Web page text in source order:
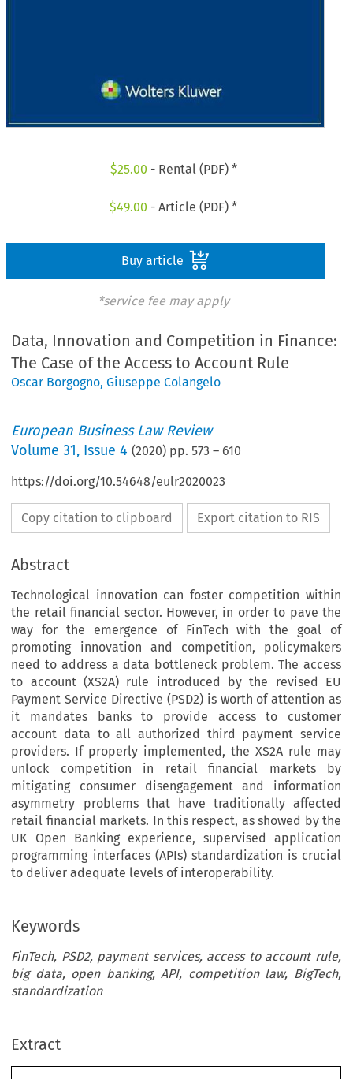
$25.00 - Rental (PDF) *
$49.00 - Article (PDF) *
Buy article
*service fee may apply
Data, Innovation and Competition in Finance:
The Case of the Access to Account Rule
Oscar Borgogno,Giuseppe Colangelo
European Business Law Review
Volume31, Issue 4 (2020) pp.573 – 610
https://doi.org/10.54648/eulr2020023
Copy citation to clipboard Export citation to RIS
Abstract
Technological innovation can foster competition within
the retail financial sector. However, in order to pave the
way for the emergence of FinTech with the goal of
promoting innovation and competition, policymakers
need to address a data bottleneck problem. The access
to account (XS2A) rule introduced by the revised EU
Payment Service Directive (PSD2) is worth of attention as
it mandates banks to provide access to customer
account data to all authorized third payment service
providers. If properly implemented, the XS2A rule may
unlock competition in retail financial markets by
mitigating consumer disengagement and information
asymmetry problems that have traditionally affected
retail financial markets. In this respect, as showed by the
UK Open Banking experience, supervised application
programming interfaces (APIs) standardization is crucial
to deliver adequate levels of interoperability.
Keywords
FinTech, PSD2, payment services, access to account rule,
big data, open banking, API, competition law, BigTech,
standardization
Extract